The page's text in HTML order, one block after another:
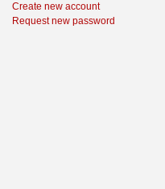
Create new account
Request new password